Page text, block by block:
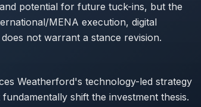
potential for future tuck-ins, but the
MENA execution, digital
not warrant a stance revision.
Weatherford's technology-led strategy
shift the investment thesis.